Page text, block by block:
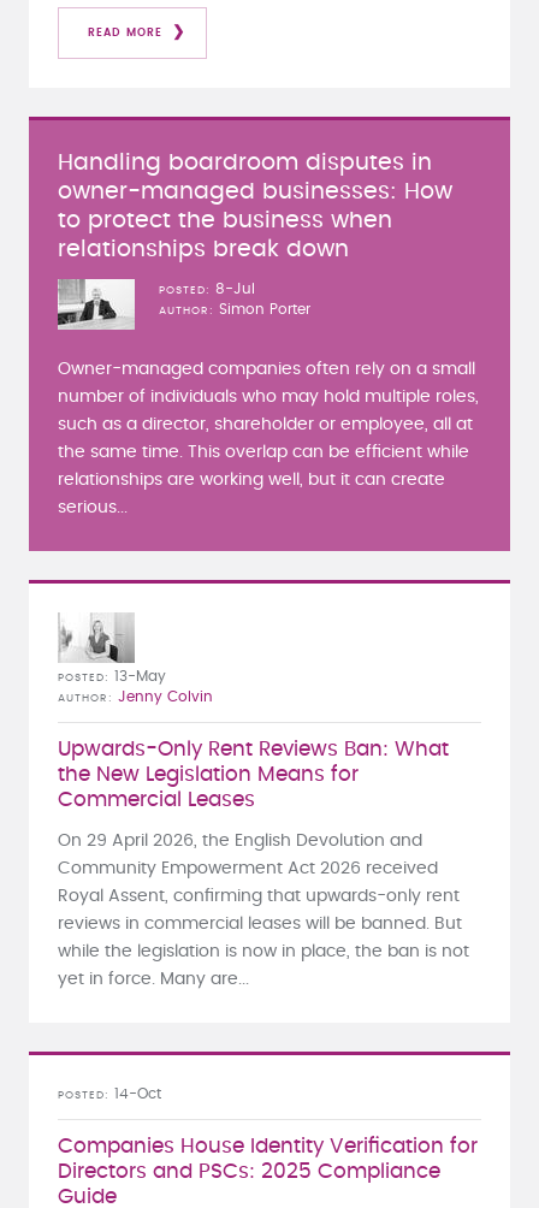
READ MORE
Handling boardroom disputes in
owner-managed businesses: How
to protect the business when
relationships break down
POSTED 8-Jul
AUTHOR Simon Porter
Owner-managed companies often rely on a small
number of individuals who may hold multiple roles,
such as a director, shareholder or employee, all at
the same time. This overlap can be efficient while
relationships are working well, but it can create
serious...
Upwards-Only Rent Reviews Ban: What
the New Legislation Means for
Commercial Leases
POSTED 13-May
AUTHOR Jenny Colvin
On 29 April 2026, the English Devolution and
Community Empowerment Act 2026 received
Royal Assent, confirming that upwards-only rent
reviews in commercial leases will be banned. But
while the legislation is now in place, the ban is not
yet in force. Many are...
Companies House Identity Verification for
Directors and PSCs: 2025 Compliance
Guide
POSTED 14-Oct